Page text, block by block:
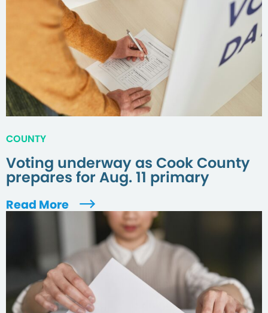
COUNTY
Voting underway as Cook County
prepares for Aug. 11 primary
Read More